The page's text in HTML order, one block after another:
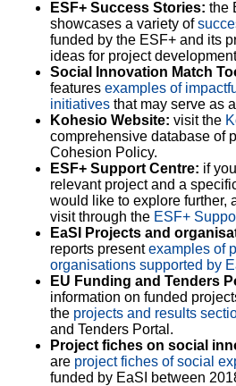
ESF+ Success Stories: the
showcases a variety of
funded by the ESF+ and its
ideas for project
Social Innovation Match
features examples of
initiatives that may serve as
Kohesio Website: visit the
comprehensive database of
Cohesion Policy.
ESF+ Support Centre: if
relevant project and a
would like to explore further,
visit through the ESF+
EaSI Projects and
reports presentexamples of
organisations supported by
EU Funding and Tenders
information on funded
the projects and results
and Tenders Portal.
Project fiches on social
are project fiches of social
funded by EaSI between